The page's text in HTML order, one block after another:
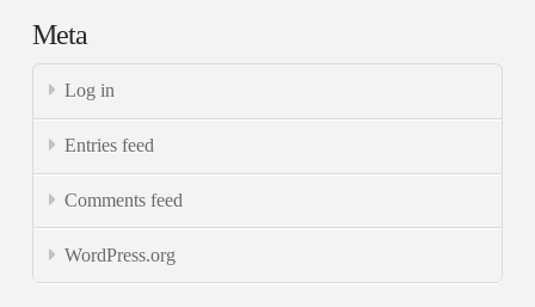
Meta
Log in
Entries feed
Comments feed
WordPress.org